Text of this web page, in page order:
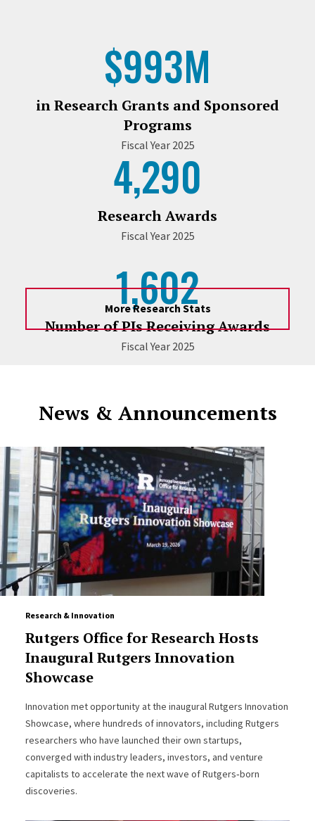
$993M
in Research Grants and Sponsored
Programs
Fiscal Year 2025
4,290
Research Awards
Fiscal Year 2025
1,602
Number of PIs Receiving Awards
Fiscal Year 2025
More Research Stats
News & Announcements
Research & Innovation
Rutgers Office for Research Hosts
Inaugural Rutgers Innovation
Showcase
Innovation met opportunity at the inaugural Rutgers Innovation
Showcase, where hundreds of innovators, including Rutgers
researchers who have launched their own startups,
converged with industry leaders, investors, and venture
capitalists to accelerate the next wave of Rutgers‑born
discoveries.